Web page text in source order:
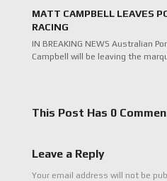
MATT CAMPBELL LEAVES
RACING
IN BREAKING NEWS Australian
Campbell will be leaving the
This Post Has 0
Leave a Reply
Your email address will not be